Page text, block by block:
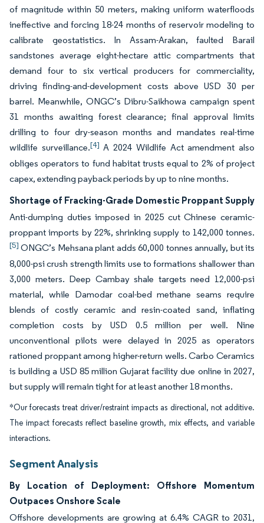
of magnitude within 50 meters, making uniform waterfloods
ineffective and forcing 18-24 months of reservoir modeling to
calibrate geostatistics. In Assam-Arakan, faulted Barail
sandstones average eight-hectare attic compartments that
demand four to six vertical producers for commerciality,
driving finding-and-development costs above USD 30 per
barrel. Meanwhile, ONGC’s Dibru-Saikhowa campaign spent
31 months awaiting forest clearance; final approval limits
drilling to four dry-season months and mandates real-time
wildlife surveillance.[4] A 2024 Wildlife Act amendment also
obliges operators to fund habitat trusts equal to 2% of project
capex, extending payback periods by up to nine months.
Shortage of Fracking-Grade Domestic Proppant Supply
Anti-dumping duties imposed in 2025 cut Chinese ceramic-
proppant imports by 22%, shrinking supply to 142,000 tonnes.
[5] ONGC’s Mehsana plant adds 60,000 tonnes annually, but its
8,000-psi crush strength limits use to formations shallower than
3,000 meters. Deep Cambay shale targets need 12,000-psi
material, while Damodar coal-bed methane seams require
blends of costly ceramic and resin-coated sand, inflating
completion costs by USD 0.5 million per well. Nine
unconventional pilots were delayed in 2025 as operators
rationed proppant among higher-return wells. Carbo Ceramics
is building a USD 85 million Gujarat facility due online in 2027,
but supply will remain tight for at least another 18 months.
*Our forecasts treat driver/restraint impacts as directional, not additive.
The impact forecasts reflect baseline growth, mix effects, and variable
interactions.
Segment Analysis
By Location of Deployment: Offshore Momentum
Outpaces Onshore Scale
Offshore developments are growing at 6.4% CAGR to 2031,